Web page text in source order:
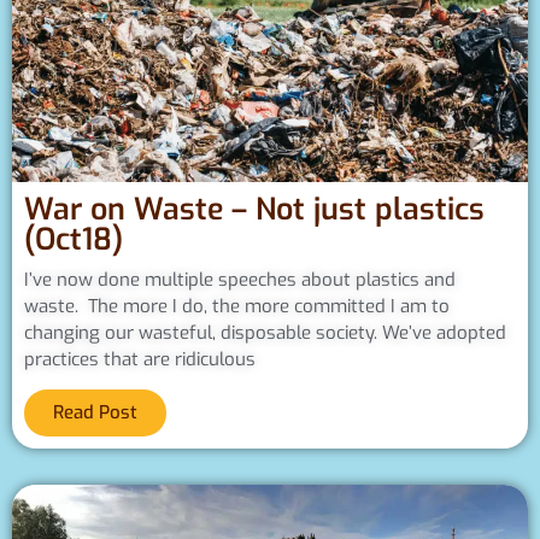
War on Waste – Not just plastics
(Oct18)
I’ve now done multiple speeches about plastics and
waste. The more I do, the more committed I am to
changing our wasteful, disposable society. We’ve adopted
practices that are ridiculous
Read Post